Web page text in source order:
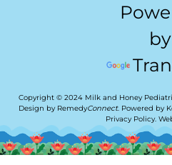
by
Copyright © 2024 Milk and Honey
Design by RemedyConnect. Powered by
Privacy Policy.